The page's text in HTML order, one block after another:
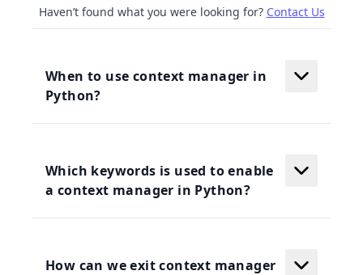
Haven’t found what you were looking for? Contact Us
When to use context manager in
Python?
Which keywords is used to enable
a context manager in Python?
How can we exit context manager